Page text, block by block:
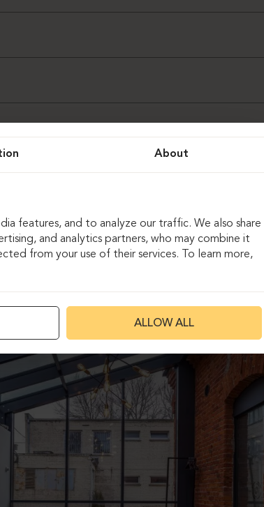
About
features, and to analyze our traffic. We also share
and analytics partners, who may combine it
from your use of their services. To learn more,
ALLOW ALL